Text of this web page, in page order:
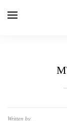
Written by